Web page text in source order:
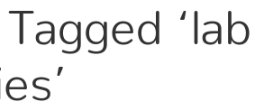
‘lab